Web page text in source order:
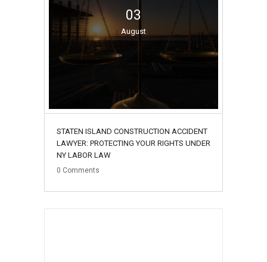
03
August
STATEN ISLAND CONSTRUCTION ACCIDENT
LAWYER: PROTECTING YOUR RIGHTS UNDER
NY LABOR LAW
0 Comments